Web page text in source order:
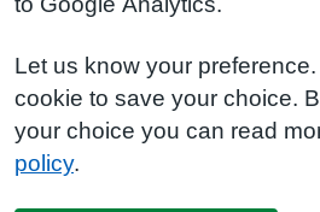
Let us know your
cookie to save your choice.
your choice you can read
policy.